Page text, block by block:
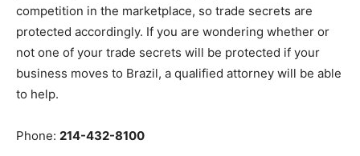
competition in the marketplace, so trade secrets are
protected accordingly. If you are wondering whether or
not one of your trade secrets will be protected if your
business moves to Brazil, a qualified attorney will be able
to help.
Phone: 214-432-8100